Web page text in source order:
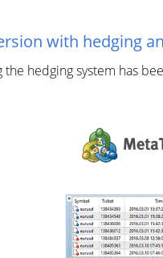
with hedging
hedging system has